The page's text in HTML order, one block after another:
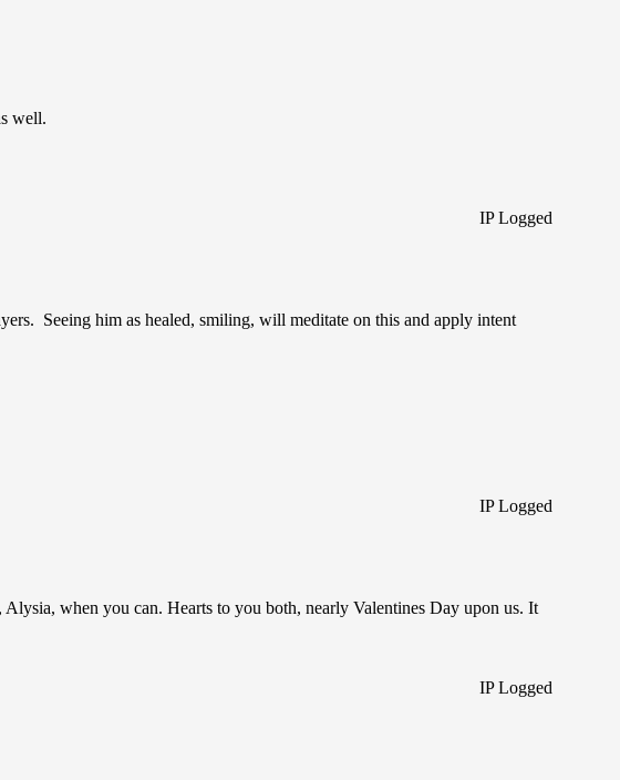
well.
IP Logged
Seeing him as healed, smiling, will meditate on this and apply intent
IP Logged
when you can. Hearts to you both, nearly Valentines Day upon us. It
IP Logged